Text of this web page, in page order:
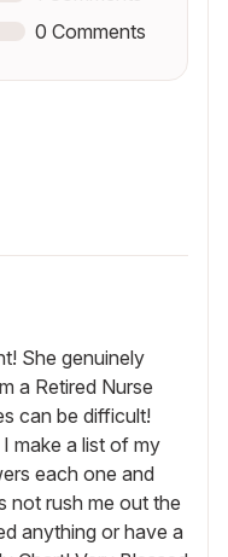
0 Comments
She genuinely
a Retired Nurse
can be difficult!
make a list of my
each one and
not rush me out the
anything or have a